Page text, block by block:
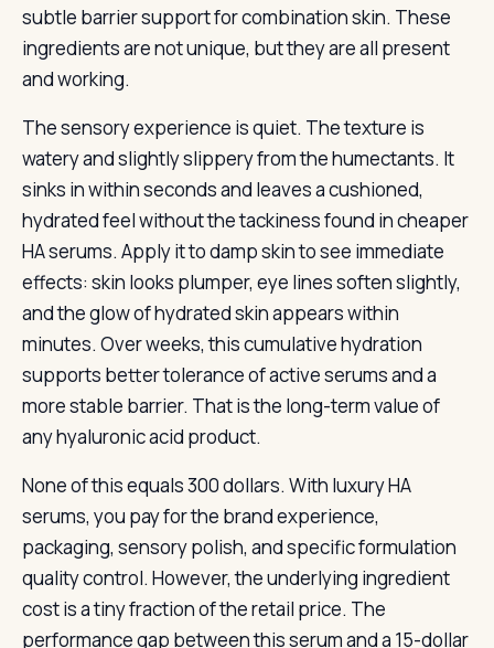
subtle barrier support for combination skin. These
ingredients are not unique, but they are all present
and working.
The sensory experience is quiet. The texture is
watery and slightly slippery from the humectants. It
sinks in within seconds and leaves a cushioned,
hydrated feel without the tackiness found in cheaper
HA serums. Apply it to damp skin to see immediate
effects: skin looks plumper, eye lines soften slightly,
and the glow of hydrated skin appears within
minutes. Over weeks, this cumulative hydration
supports better tolerance of active serums and a
more stable barrier. That is the long-term value of
any hyaluronic acid product.
None of this equals 300 dollars. With luxury HA
serums, you pay for the brand experience,
packaging, sensory polish, and specific formulation
quality control. However, the underlying ingredient
cost is a tiny fraction of the retail price. The
performance gap between this serum and a 15-dollar